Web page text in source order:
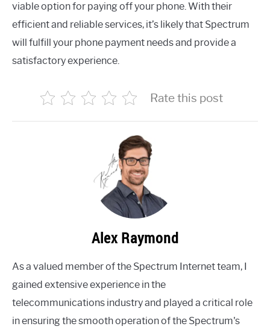
viable option for paying off your phone. With their
efficient and reliable services, it’s likely that Spectrum
will fulfill your phone payment needs and provide a
satisfactory experience.
Rate this post
Alex Raymond
As a valued member of the Spectrum Internet team, I
gained extensive experience in the
telecommunications industry and played a critical role
in ensuring the smooth operation of the Spectrum's